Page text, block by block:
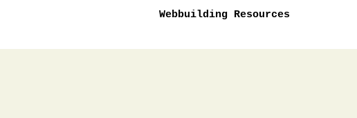
Webbuilding Resources